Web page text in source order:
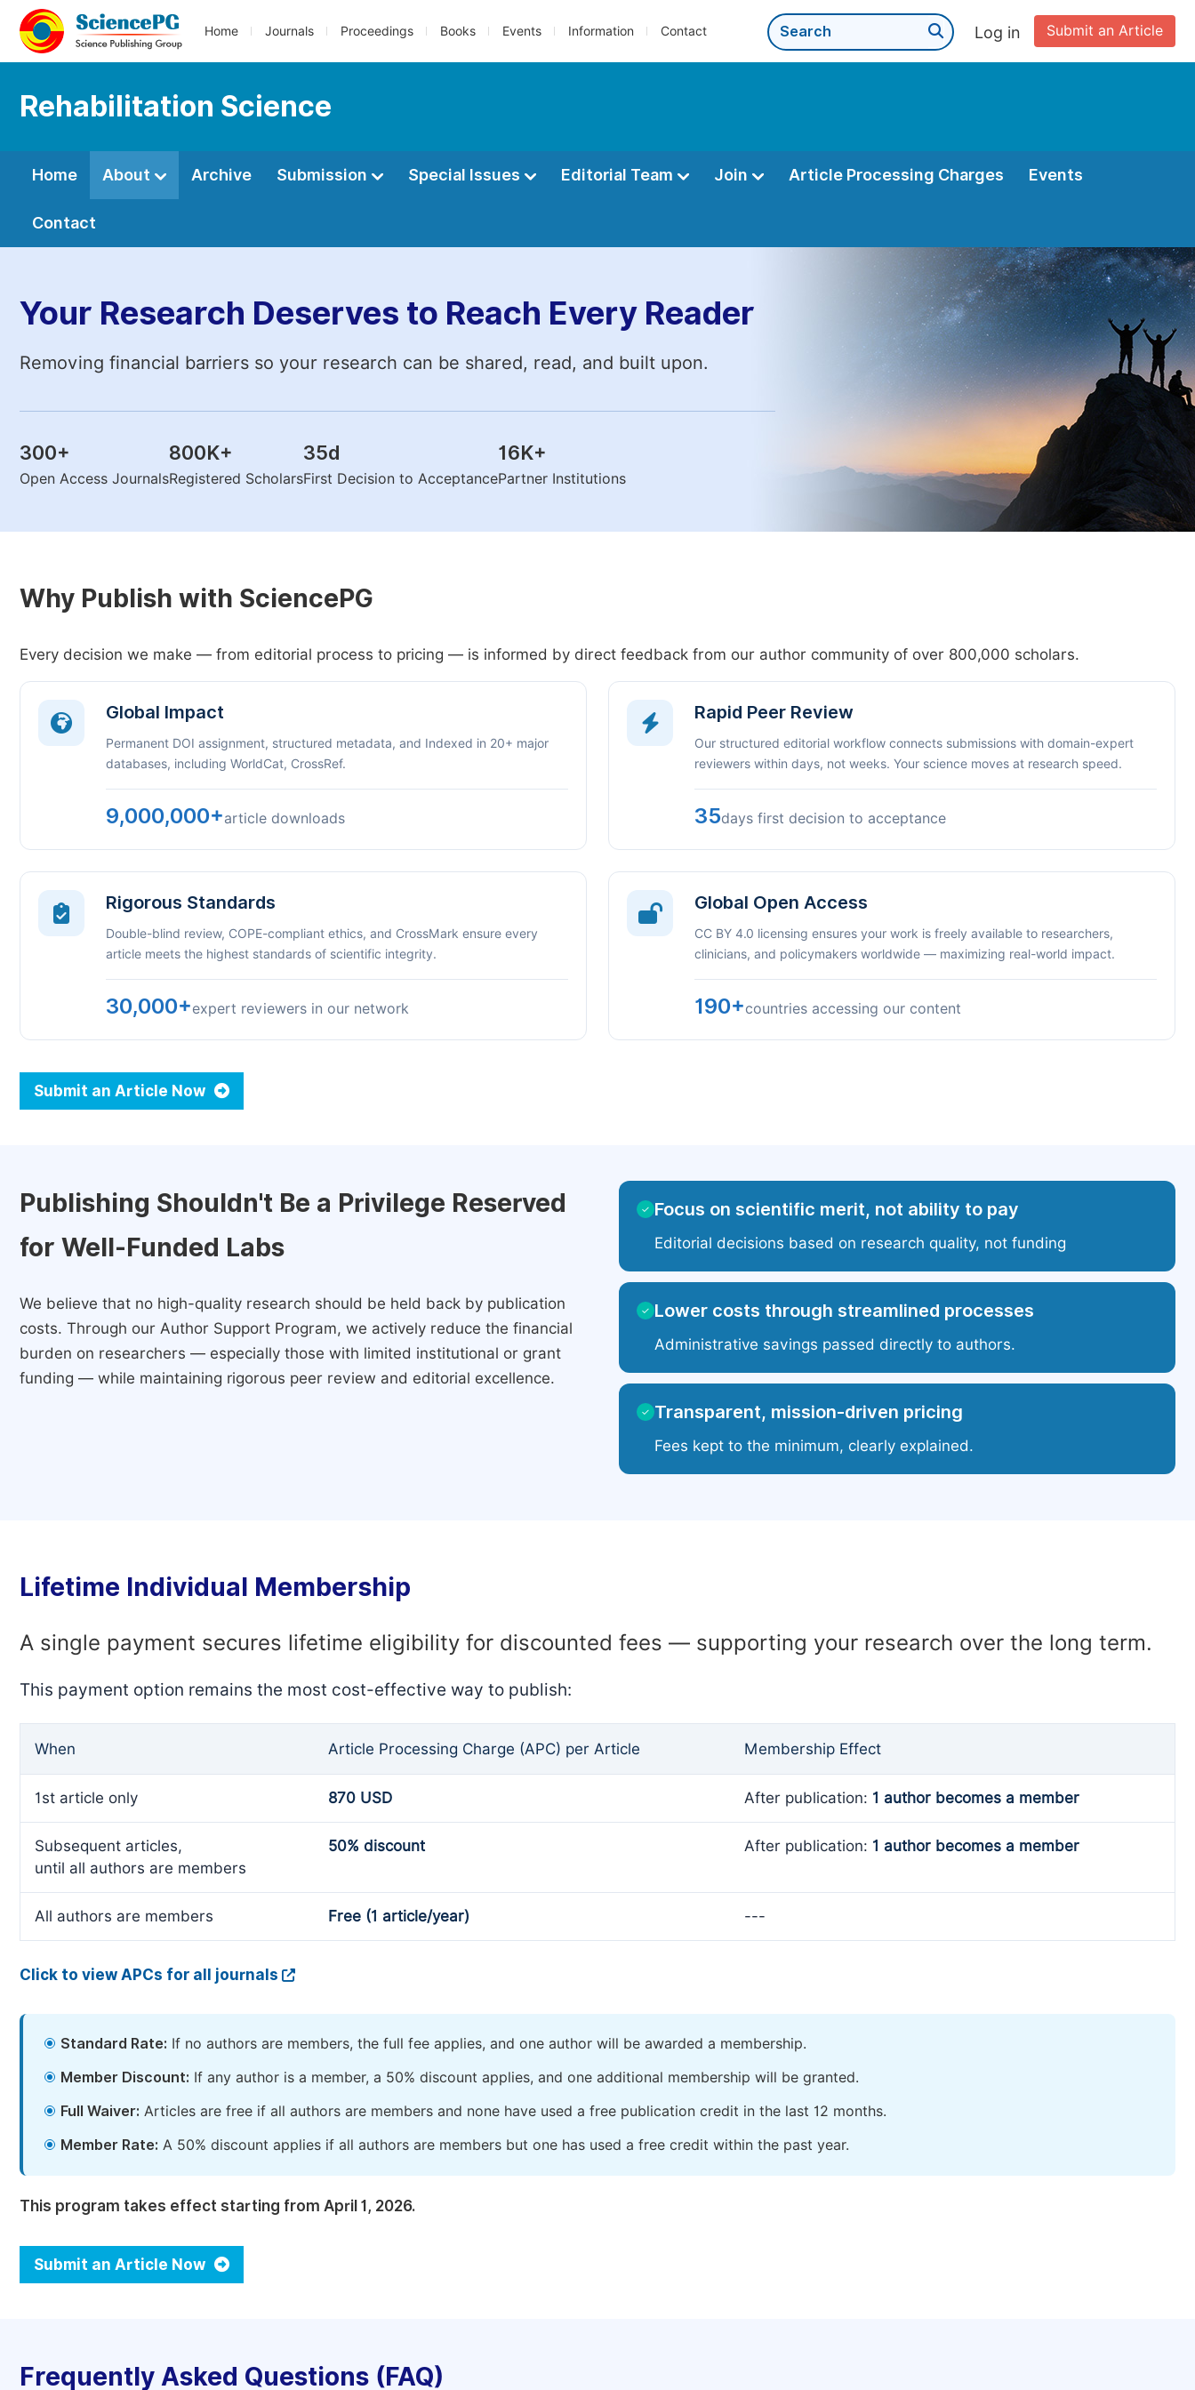
Home Journals Proceedings Books Events Information Contact Submit an Article
Log in
Rehabilitation Science
Home About Archive Submission Special Issues Editorial Team Join Article Processing Charges Events
Contact
Your Research Deserves to Reach Every Reader
Removing financial barriers so your research can be shared, read, and built upon.
300+
Open Access Journals
800K+
Registered Scholars
35d
First Decision to Acceptance
16K+
Partner Institutions
Why Publish with SciencePG
Every decision we make — from editorial process to pricing — is informed by direct feedback from our author community of over 800,000 scholars.
Global Impact
Permanent DOI assignment, structured metadata, and Indexed in 20+ major
databases, including WorldCat, CrossRef.
9,000,000+article downloads
Rapid Peer Review
Our structured editorial workflow connects submissions with domain-expert
reviewers within days, not weeks. Your science moves at research speed.
35days first decision to acceptance
Rigorous Standards
Double-blind review, COPE-compliant ethics, and CrossMark ensure every
article meets the highest standards of scientific integrity.
30,000+expert reviewers in our network
Global Open Access
CC BY 4.0 licensing ensures your work is freely available to researchers,
clinicians, and policymakers worldwide — maximizing real-world impact.
190+countries accessing our content
Submit an Article Now
Publishing Shouldn't Be a Privilege Reserved
for Well-Funded Labs
We believe that no high-quality research should be held back by publication
costs. Through our Author Support Program, we actively reduce the financial
burden on researchers — especially those with limited institutional or grant
funding — while maintaining rigorous peer review and editorial excellence.
✓ Focus on scientific merit, not ability to pay
Editorial decisions based on research quality, not funding
✓ Lower costs through streamlined processes
Administrative savings passed directly to authors.
✓ Transparent, mission-driven pricing
Fees kept to the minimum, clearly explained.
Lifetime Individual Membership
A single payment secures lifetime eligibility for discounted fees — supporting your research over the long term.
This payment option remains the most cost-effective way to publish:
When Article Processing Charge (APC) per Article Membership Effect
1st article only 870 USD After publication: 1 author becomes a member
Subsequent articles,
until all authors are members
50% discount After publication: 1 author becomes a member
All authors are members Free (1 article/year) ---
Click to view APCs for all journals
Standard Rate: If no authors are members, the full fee applies, and one author will be awarded a membership.
Member Discount: If any author is a member, a 50% discount applies, and one additional membership will be granted.
Full Waiver: Articles are free if all authors are members and none have used a free publication credit in the last 12 months.
Member Rate: A 50% discount applies if all authors are members but one has used a free credit within the past year.
This program takes effect starting from April 1, 2026.
Submit an Article Now
Frequently Asked Questions (FAQ)